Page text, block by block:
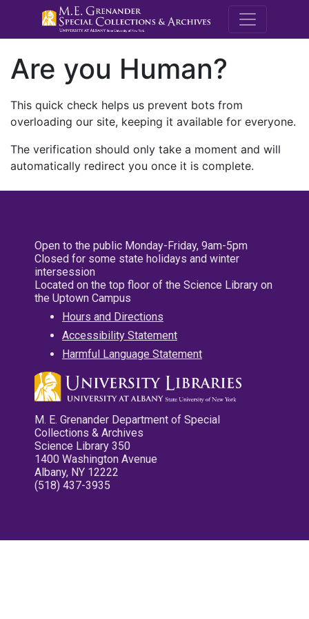
M.E.
Are you Human?
This quick check helps us prevent bots from
overloading our site, keeping it available for everyone.
The verification should only take a moment and will
automatically redirect you once it is complete.
Open to the public Monday-Friday, 9am-5pm
Closed for some state holidays and winter
intersession
Located on the top floor of the Science Library on
the Uptown Campus
Hours and Directions
Accessibility Statement
Harmful Language Statement
M. E. Grenander Department of Special
Collections & Archives
Science Library 350
1400 Washington Avenue
Albany, NY 12222
(518) 437-3935